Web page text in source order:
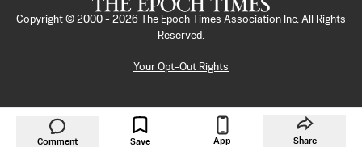
Comment Save App Share
Copyright © 2000 - 2026
The Epoch Times Association Inc. All Rights
Reserved.
Your Opt-Out Rights